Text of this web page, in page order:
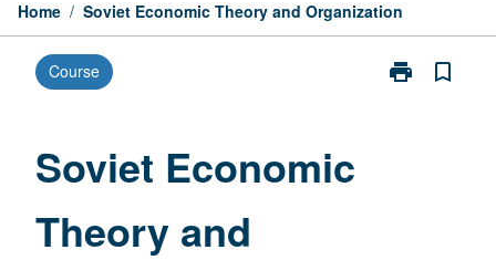
Home / Soviet Economic Theory and Organization
Course print
Print
bookmark_border
Soviet Economic
Theory and